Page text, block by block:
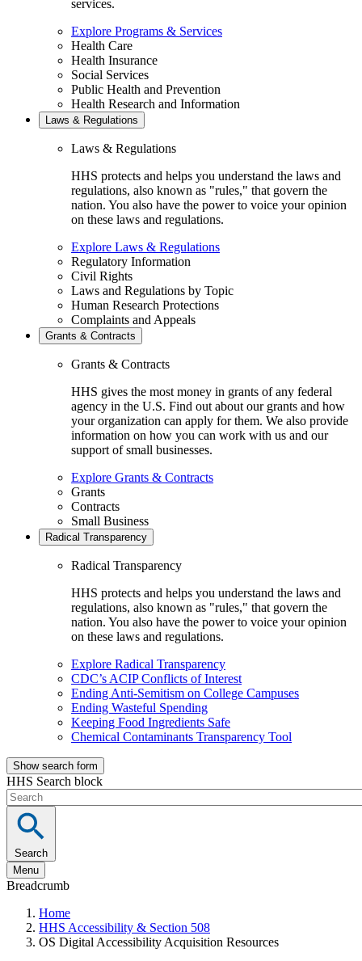
services.
Explore Programs & Services
Health Care
Health Insurance
Social Services
Public Health and Prevention
Health Research and Information
Laws & Regulations
Laws & Regulations
HHS protects and helps you understand the laws and
regulations, also known as "rules," that govern the
nation. You also have the power to voice your opinion
on these laws and regulations.
Explore Laws & Regulations
Regulatory Information
Civil Rights
Laws and Regulations by Topic
Human Research Protections
Complaints and Appeals
Grants & Contracts
Grants & Contracts
HHS gives the most money in grants of any federal
agency in the U.S. Find out about our grants and how
your organization can apply for them. We also provide
information on how you can work with us and our
support of small businesses.
Explore Grants & Contracts
Grants
Contracts
Small Business
Radical Transparency
Radical Transparency
HHS protects and helps you understand the laws and
regulations, also known as "rules," that govern the
nation. You also have the power to voice your opinion
on these laws and regulations.
Explore Radical Transparency
CDC’s ACIP Conflicts of Interest
Ending Anti-Semitism on College Campuses
Ending Wasteful Spending
Keeping Food Ingredients Safe
Chemical Contaminants Transparency Tool
Show search form
HHS Search block
Search
Menu
Breadcrumb
Home
HHS Accessibility & Section 508
OS Digital Accessibility Acquisition Resources